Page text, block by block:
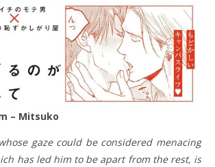
– Mitsuko
gaze could be considered menacing
has led him to be apart from the rest, is